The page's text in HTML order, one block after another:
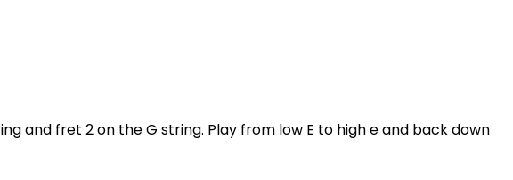
and fret 2 on the G string. Play from low E to high e and back down